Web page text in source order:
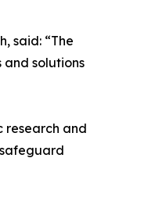
said: “The
solutions
research and